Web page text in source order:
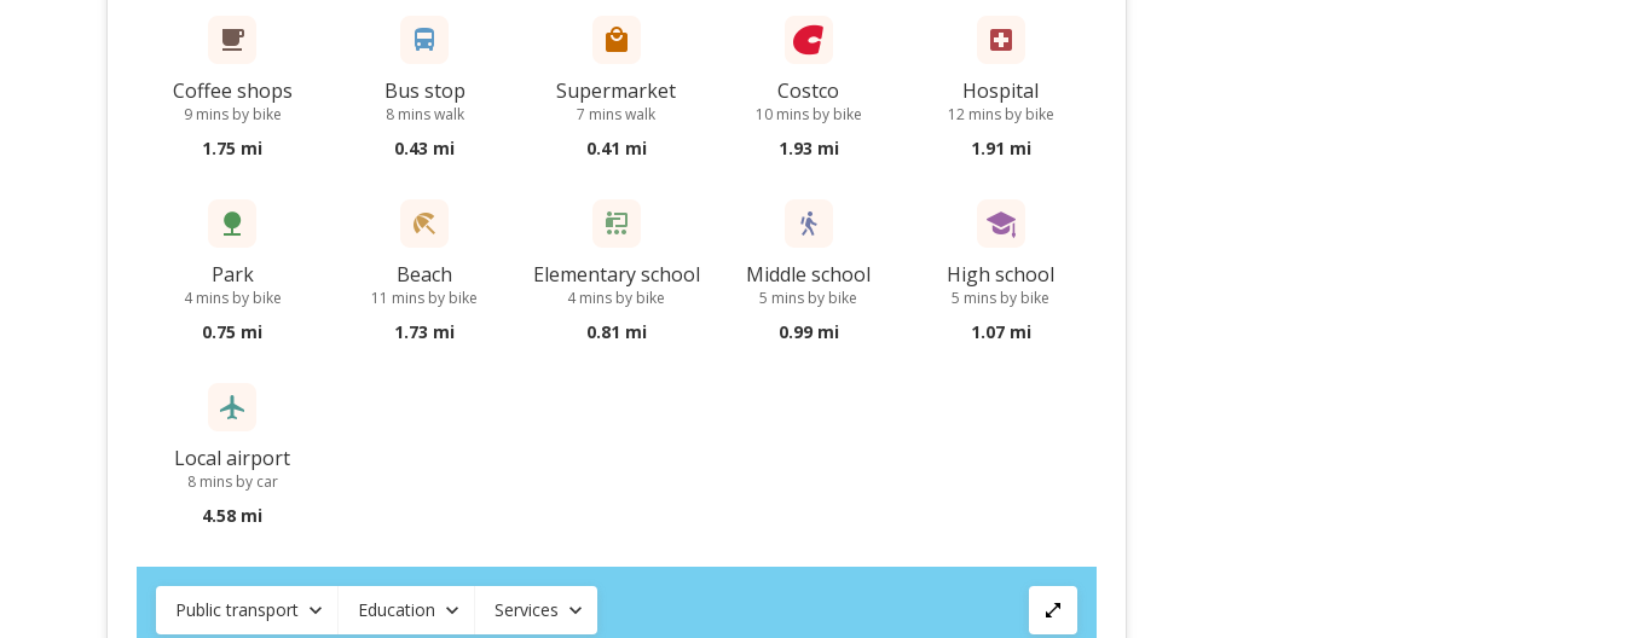
Coffee shops
9 mins by bike
1.75 mi
Bus stop
8 mins walk
0.43 mi
Supermarket
7 mins walk
0.41 mi
Costco
10 mins by bike
1.93 mi
Hospital
12 mins by bike
1.91 mi
Park
4 mins by bike
0.75 mi
Beach
11 mins by bike
1.73 mi
Elementary school
4 mins by bike
0.81 mi
Middle school
5 mins by bike
0.99 mi
High school
5 mins by bike
1.07 mi
Local airport
8 mins by car
4.58 mi
Public transport Education Services